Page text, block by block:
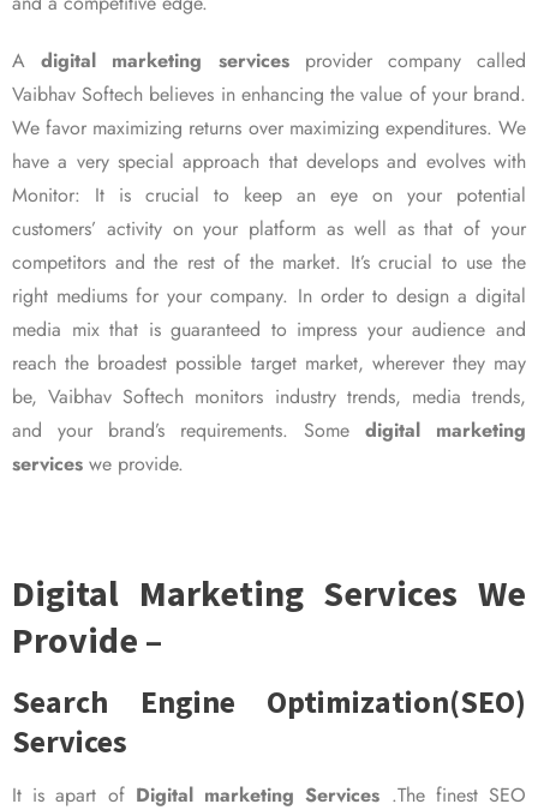
Adigital marketing servicesprovider company called
Vaibhav Softech believes in enhancing the value of your brand.
We favor maximizing returns over maximizing expenditures. We
have a very special approach that develops and evolves with
Monitor: It is crucial to keep an eye on your potential
customers’ activity on your platform as well as that of your
competitors and the rest of the market. It’s crucial to use the
right mediums for your company. In order to design a digital
media mix that is guaranteed to impress your audience and
reach the broadest possible target market, wherever they may
be, Vaibhav Softech monitors industry trends, media trends,
and your brand’s requirements. Some digital marketing
services we provide.
Digital Marketing Services We
Provide –
Search Engine Optimization(SEO)
Services
It is apart of Digital marketing Services .The finest SEO